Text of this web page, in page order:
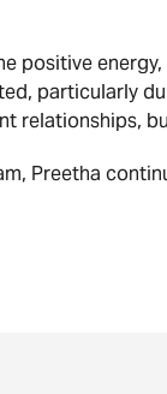
positive
particularly
Preetha